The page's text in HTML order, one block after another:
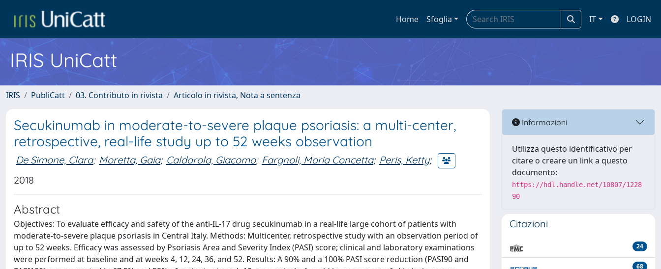
Home Sfoglia IT LOGIN
IRIS UniCatt
IRIS PubliCatt 03. Contributo in rivista Articolo in rivista, Nota a sentenza
Secukinumab in moderate-to-severe plaque psoriasis: a multi-center,
retrospective, real-life study up to 52 weeks observation
De Simone, Clara; Moretta, Gaia; Caldarola, Giacomo; Fargnoli, Maria Concetta; Peris, Ketty;
2018
Abstract
Objectives: To evaluate efficacy and safety of the anti-IL-17 drug secukinumab in a real-life large cohort of patients with
moderate-to-severe plaque psoriasis in Central Italy. Methods: Multicenter, retrospective study with an observation period of
up to 52 weeks. Efficacy was assessed by Psoriasis Area and Severity Index (PASI) score; clinical and laboratory examinations
were performed at baseline and at weeks 4, 12, 24, 36, and 52. Results: A 90% and a 100% PASI score reduction (PASI90 and
Informazioni
Utilizza questo identificativo per
citare o creare un link a questo
documento:
https://hdl.handle.net/10807/1228
90
Citazioni
24
68